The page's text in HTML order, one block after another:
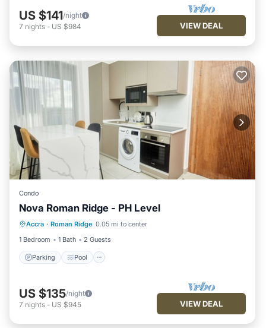
US $141/night
7 nights - US $984 VIEW DEAL
Condo
Nova Roman Ridge - PH Level
Accra · Roman Ridge 0.05 mi to center
1 Bedroom
1 Bath 2 Guests
Parking Pool
Parking Pool
Kitchen
Air Conditioner
US $135/night
7 nights - US $945 VIEW DEAL